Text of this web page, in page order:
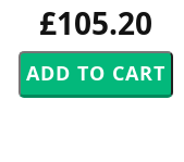
£105.20